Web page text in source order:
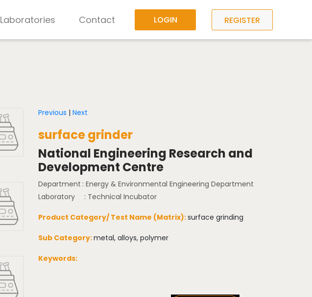
Laboratories Contact LOGIN REGISTER
Previous | Next
surface grinder
National Engineering Research and
Development Centre
Department : Energy & Environmental Engineering Department
Laboratory
: Technical Incubator
Product Category/ Test Name (Matrix):surface grinding
Sub Category:metal, alloys, polymer
Keywords: